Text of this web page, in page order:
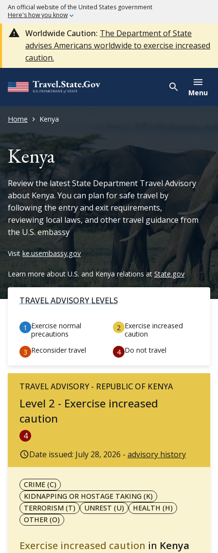
An official website of the United States government
Here's how you know
Worldwide Caution: The Department of State
advises Americans worldwide to exercise increased
caution.
Menu
Home Kenya
Kenya
Review the latest State Department Travel Advisory
about Kenya. You can plan for safe travel by
following the entry and exit requirements,
reviewing local laws, and other travel guidance from
the U.S. embassy
Visit ke.usembassy.gov
Learn more about U.S. and Kenya relations atState.gov
TRAVEL ADVISORY LEVELS
Exercise normal
precautions
Exercise increased
caution
Reconsider travel
Do not travel
TRAVEL ADVISORY - REPUBLIC OF KENYA
Level 2 - Exercise increased
caution
4
Date issued: July 28, 2026 - advisory history
CRIME (C)
KIDNAPPING OR HOSTAGE TAKING (K)
TERRORISM (T)
UNREST (U)
HEALTH (H)
OTHER (O)
Exercise increased caution in Kenya